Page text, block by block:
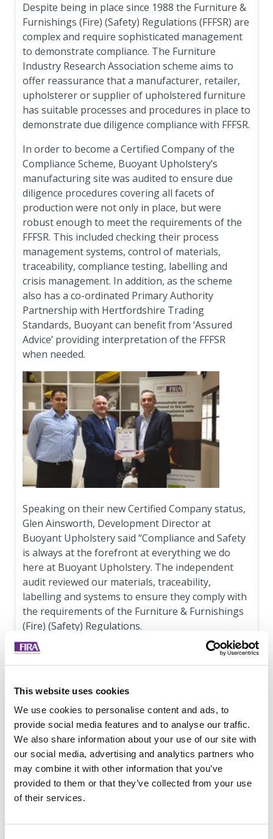
This website uses cookies
We use cookies to personalise content and ads, to
provide social media features and to analyse our traffic.
We also share information about your use of our site with
our social media, advertising and analytics partners who
may combine it with other information that you’ve
provided to them or that they’ve collected from your use
of their services.
Despite being in place since 1988 the Furniture &
Furnishings (Fire) (Safety) Regulations (FFFSR) are
complex and require sophisticated management
to demonstrate compliance. The Furniture
Industry Research Association scheme aims to
offer reassurance that a manufacturer, retailer,
upholsterer or supplier of upholstered furniture
has suitable processes and procedures in place to
demonstrate due diligence compliance with FFFSR.
In order to become a Certified Company of the
Compliance Scheme, Buoyant Upholstery’s
manufacturing site was audited to ensure due
diligence procedures covering all facets of
production were not only in place, but were
robust enough to meet the requirements of the
FFFSR. This included checking their process
management systems, control of materials,
traceability, compliance testing, labelling and
crisis management. In addition, as the scheme
also has a co-ordinated Primary Authority
Partnership with Hertfordshire Trading
Standards, Buoyant can benefit from ‘Assured
Advice’ providing interpretation of the FFFSR
when needed.
Speaking on their new Certified Company status,
Glen Ainsworth, Development Director at
Buoyant Upholstery said “Compliance and Safety
is always at the forefront at everything we do
here at Buoyant Upholstery. The independent
audit reviewed our materials, traceability,
labelling and systems to ensure they comply with
the requirements of the Furniture & Furnishings
(Fire) (Safety) Regulations.
“As a member of FIRA we are pleased to have
achieved Certified Company status under the
Upholstered Furniture, which will also reassure
our customers that both our approach and
systems in relation to FR compliance are robust.”
Full details on the Research Association’s
Compliance Scheme for the Fire Performance of
Upholstered Furniture are available from
www.fira.co.uk/compliance
. Any organisations
should contact FIRA oninfo@fira.co.ukor call +44